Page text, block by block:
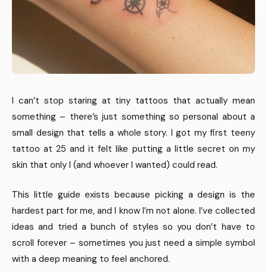
I can’t stop staring at tiny tattoos that actually mean
something – there’s just something so personal about a
small design that tells a whole story. I got my first teeny
tattoo at 25 and it felt like putting a little secret on my
skin that only I (and whoever I wanted) could read.
This little guide exists because picking a design is the
hardest part for me, and I know I’m not alone. I’ve collected
ideas and tried a bunch of styles so you don’t have to
scroll forever – sometimes you just need a simple symbol
with a deep meaning to feel anchored.